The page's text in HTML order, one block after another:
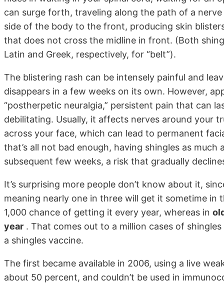
can surge forth, traveling along the path of a
side of the body to the front, producing skin
that does not cross the midline in front. (Both
Latin and Greek, respectively, for “belt”).
The blistering rash can be intensely painful and
disappears in a few weeks on its own. However,
“postherpetic neuralgia,” persistent pain that can
debilitating. Usually, it affects nerves around your
across your face, which can lead to permanent
that’s all not bad enough, having shingles as
subsequent few weeks, a risk that gradually
It’s surprising more people don’t know about it,
meaning nearly one in three will get it sometime in
1,000 chance of getting it every year, whereas in
year . That comes out to a million cases of
a shingles vaccine.
The first became available in 2006, using a live
about 50 percent, and couldn’t be used in